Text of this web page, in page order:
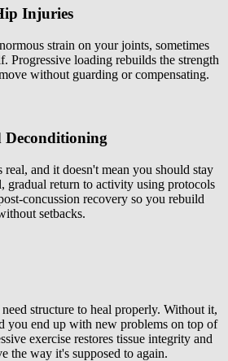
Injuries
strain on your joints, sometimes
Progressive loading rebuilds the strength
without guarding or compensating.
Deconditioning
real, and it doesn't mean you should stay
gradual return to activity using protocols
concussion recovery so you rebuild
setbacks.
need structure to heal properly. Without it,
you end up with new problems on top of
exercise restores tissue integrity and
the way it's supposed to again.